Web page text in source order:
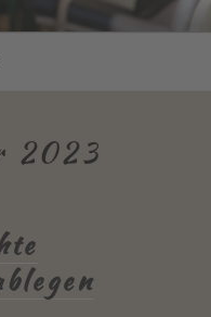
Bonkas
+
2023